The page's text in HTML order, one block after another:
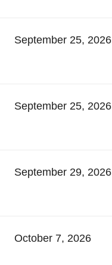
September 25, 2026
September 25, 2026
September 29, 2026
October 7, 2026